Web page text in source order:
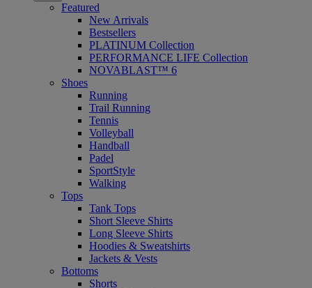
Featured
New Arrivals
Bestsellers
PLATINUM Collection
PERFORMANCE LIFE Collection
NOVABLAST™ 6
Shoes
Running
Trail Running
Tennis
Volleyball
Handball
Padel
SportStyle
Walking
Tops
Tank Tops
Short Sleeve Shirts
Long Sleeve Shirts
Hoodies & Sweatshirts
Jackets & Vests
Bottoms
Shorts